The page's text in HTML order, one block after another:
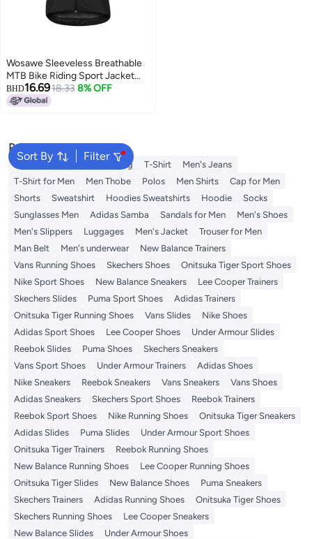
Wosawe Sleeveless Breathable
MTB Bike Riding Sport Jacket
Black/White
BHD16.6918.33 8% OFF
Sort By Filter
Popular Searches
Hajj Umrah Clothing T-Shirt
Men's Jeans
T-Shirt for Men
Men Thobe Polos Men Shirts
Cap for Men
Shorts
Sweatshirt Hoodies Sweatshirts Hoodie
Socks
Sunglasses Men
Adidas Samba Sandals for Men
Men's Shoes
Men's Slippers
Luggages Men's Jacket
Trouser for Men
Man Belt
Men's underwear
New Balance Trainers
Vans Running Shoes
Skechers Shoes
Onitsuka Tiger Sport Shoes
Nike Sport Shoes
New Balance Sneakers
Lee Cooper Trainers
Skechers Slides
Puma Sport Shoes
Adidas Trainers
Onitsuka Tiger Running Shoes
Vans Slides
Nike Shoes
Adidas Sport Shoes
Lee Cooper Shoes
Under Armour Slides
Reebok Slides
Puma Shoes
Skechers Sneakers
Vans Sport Shoes
Under Armour Trainers
Adidas Shoes
Nike Sneakers
Reebok Sneakers Vans Sneakers
Vans Shoes
Adidas Sneakers
Skechers Sport Shoes
Reebok Trainers
Reebok Sport Shoes
Nike Running Shoes
Onitsuka Tiger Sneakers
Adidas Slides
Puma Slides
Under Armour Sport Shoes
Onitsuka Tiger Trainers
Reebok Running Shoes
New Balance Running Shoes
Lee Cooper Running Shoes
Onitsuka Tiger Slides
New Balance Shoes
Puma Sneakers
Skechers Trainers
Adidas Running Shoes
Onitsuka Tiger Shoes
Skechers Running Shoes
Lee Cooper Sneakers
New Balance Slides
Under Armour Shoes